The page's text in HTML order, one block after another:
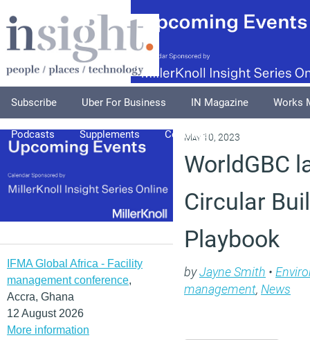
Subscribe Uber For Business IN Magazine Works
Podcasts Supplements Columnists
IFMA Global Africa - Facility
management conference,
Accra, Ghana
12 August 2026
More information
May 10, 2023
WorldGBC
Circular
Playbook
byJayne Smith •
management, News